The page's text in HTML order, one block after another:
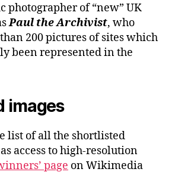
photographer of “new” UK
Paul the Archivist, who
200 pictures of sites which
been represented in the
images
list of all the shortlisted
access to high-resolution
page on Wikimedia